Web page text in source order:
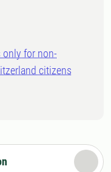
only for non-
citizens